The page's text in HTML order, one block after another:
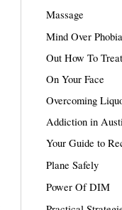
Massage
Mind Over Phobia
Out How To
On Your Face
Overcoming
Addiction in
Your Guide to
Plane Safely
Power Of DIM